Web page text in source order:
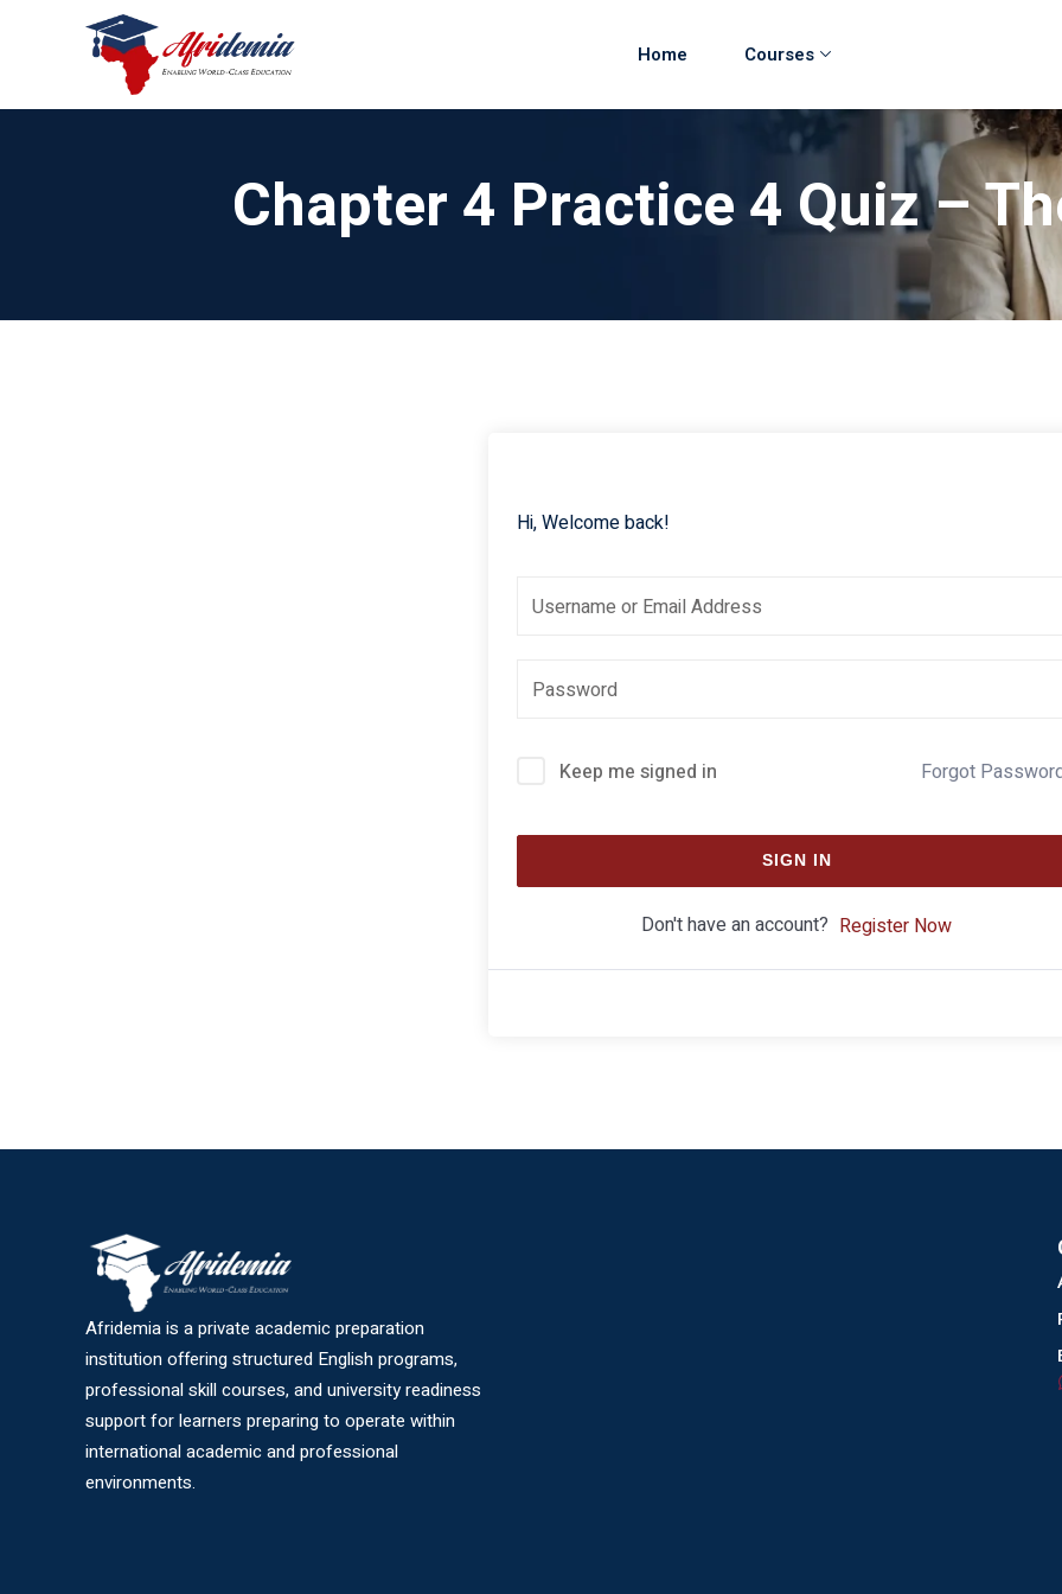
Home Courses
Chapter 4 Practice 4 Quiz –
Hi, Welcome back!
Keep me signed in Forgot
SIGN IN
Don't have an account? Register Now
Afridemia is a private academic preparation
institution offering structured English programs,
professional skill courses, and university readiness
support for learners preparing to operate within
international academic and professional
environments.